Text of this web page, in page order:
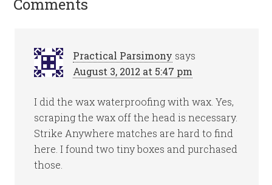
Comments
Practical Parsimony says
August 3, 2012 at 5:47 pm
I did the wax waterproofing with wax. Yes,
scraping the wax off the head is necessary.
Strike Anywhere matches are hard to find
here. I found two tiny boxes and purchased
those.